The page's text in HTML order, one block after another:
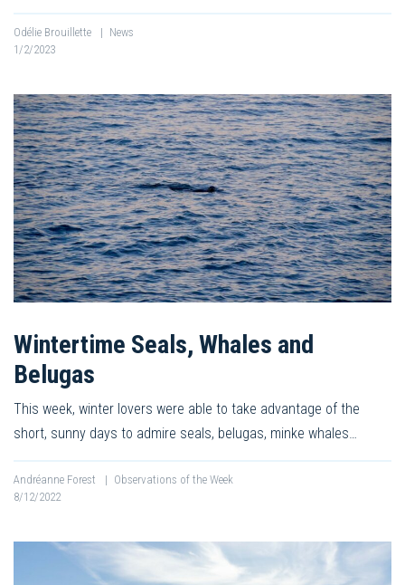
Odélie Brouillette | News
1/2/2023
Wintertime Seals, Whales and
Belugas
This week, winter lovers were able to take advantage of the
short, sunny days to admire seals, belugas, minke whales…
Andréanne Forest | Observations of the Week
8/12/2022